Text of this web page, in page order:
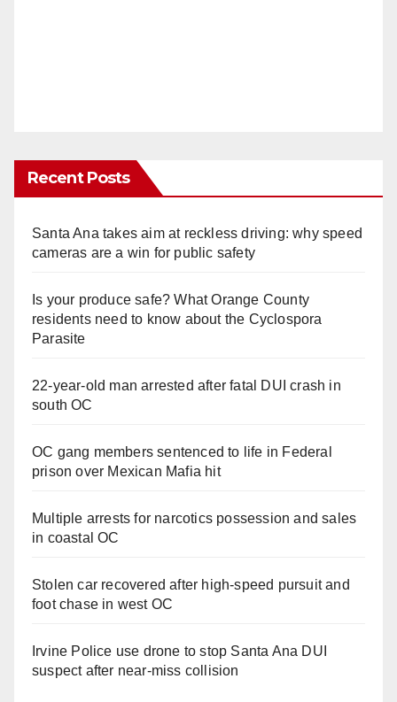
Recent Posts
Santa Ana takes aim at reckless driving: why speed
cameras are a win for public safety
Is your produce safe? What Orange County
residents need to know about the Cyclospora
Parasite
22-year-old man arrested after fatal DUI crash in
south OC
OC gang members sentenced to life in Federal
prison over Mexican Mafia hit
Multiple arrests for narcotics possession and sales
in coastal OC
Stolen car recovered after high-speed pursuit and
foot chase in west OC
Irvine Police use drone to stop Santa Ana DUI
suspect after near-miss collision